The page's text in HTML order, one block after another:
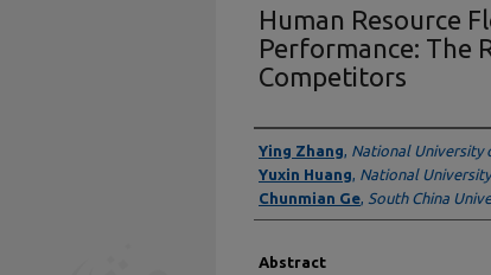
Human Resource
Performance: The
Competitors
Authors
Ying Zhang, National University
Yuxin Huang, National
Chunmian Ge, South China
Abstract